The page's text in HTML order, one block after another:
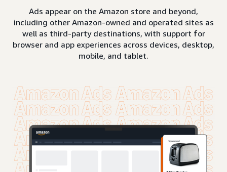
Ads appear on the Amazon store and beyond,
including other Amazon-owned and operated sites as
well as third-party destinations, with support for
browser and app experiences across devices, desktop,
mobile, and tablet.